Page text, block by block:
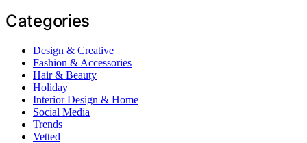
Categories
Design & Creative
Fashion & Accessories
Hair & Beauty
Holiday
Interior Design & Home
Social Media
Trends
Vetted